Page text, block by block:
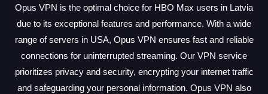
Opus VPN is the optimal choice for HBO Max users in Latvia
due to its exceptional features and performance. With a wide
range of servers in USA, Opus VPN ensures fast and reliable
connections for uninterrupted streaming. Our VPN service
prioritizes privacy and security, encrypting your internet traffic
and safeguarding your personal information. Opus VPN also